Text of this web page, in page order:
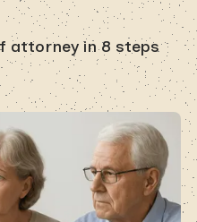
attorney in 8 steps